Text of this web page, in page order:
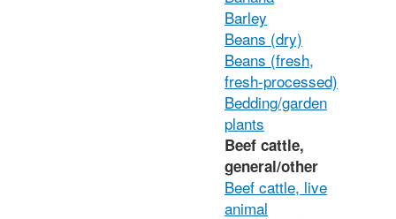
Barley
Beans (dry)
Beans (fresh,
fresh-processed)
Bedding/garden
plants
Beef cattle,
general/other
Beef cattle, live
animal